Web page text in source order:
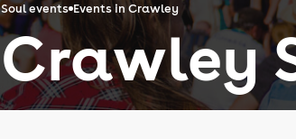
Soul events Events in Crawley
Crawley